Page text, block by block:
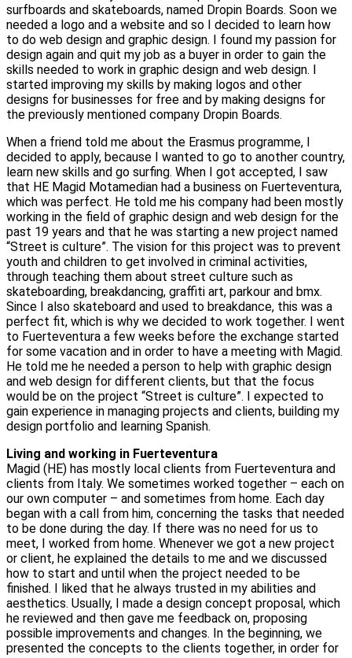
surfboards and skateboards, named Dropin Boards. Soon we
needed a logo and a website and so I decided to learn how
to do web design and graphic design. I found my passion for
design again and quit my job as a buyer in order to gain the
skills needed to work in graphic design and web design. I
started improving my skills by making logos and other
designs for businesses for free and by making designs for
the previously mentioned company Dropin Boards.
When a friend told me about the Erasmus programme, I
decided to apply, because I wanted to go to another country,
learn new skills and go surfing. When I got accepted, I saw
that HE Magid Motamedian had a business on Fuerteventura,
which was perfect. He told me his company had been mostly
working in the field of graphic design and web design for the
past 19 years and that he was starting a new project named
“Street is culture”. The vision for this project was to prevent
youth and children to get involved in criminal activities,
through teaching them about street culture such as
skateboarding, breakdancing, graffiti art, parkour and bmx.
Since I also skateboard and used to breakdance, this was a
perfect fit, which is why we decided to work together. I went
to Fuerteventura a few weeks before the exchange started
for some vacation and in order to have a meeting with Magid.
He told me he needed a person to help with graphic design
and web design for different clients, but that the focus
would be on the project “Street is culture”. I expected to
gain experience in managing projects and clients, building my
design portfolio and learning Spanish.
Living and working in Fuerteventura
Magid (HE) has mostly local clients from Fuerteventura and
clients from Italy. We sometimes worked together – each on
our own computer – and sometimes from home. Each day
began with a call from him, concerning the tasks that needed
to be done during the day. If there was no need for us to
meet, I worked from home. Whenever we got a new project
or client, he explained the details to me and we discussed
how to start and until when the project needed to be
finished. I liked that he always trusted in my abilities and
aesthetics. Usually, I made a design concept proposal, which
he reviewed and then gave me feedback on, proposing
possible improvements and changes. In the beginning, we
presented the concepts to the clients together, in order for